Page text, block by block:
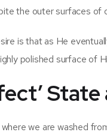
the outer surfaces of
is that as He
polished surface of
we are washed